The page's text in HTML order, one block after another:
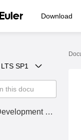
Download
SP1
Gu